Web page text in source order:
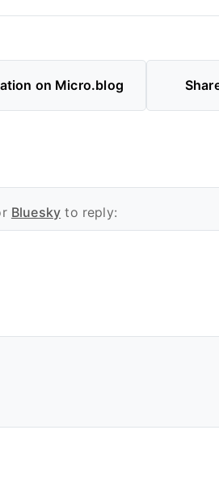
on Micro.blog
Bluesky to reply: